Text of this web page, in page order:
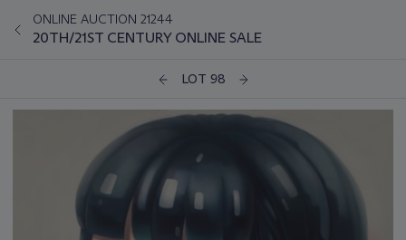
ONLINE AUCTION 21244
20TH/21ST CENTURY ONLINE SALE
LOT 98